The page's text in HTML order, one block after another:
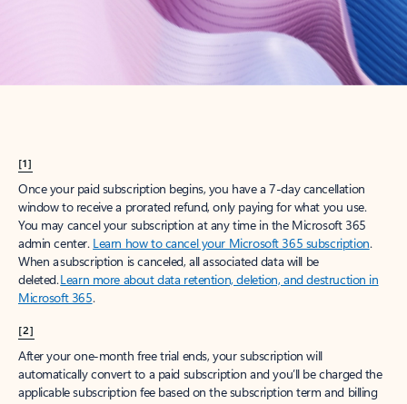
[1]
Once your paid subscription begins, you have a 7-day cancellation
window to receive a prorated refund, only paying for what you use.
You may cancel your subscription at any time in the Microsoft 365
admin center. Learn how to cancel your Microsoft 365 subscription.
When a subscription is canceled, all associated data will be
deleted.Learn more about data retention, deletion, and destruction in
Microsoft 365.
[2]
After your one-month free trial ends, your subscription will
automatically convert to a paid subscription and you’ll be charged the
applicable subscription fee based on the subscription term and billing